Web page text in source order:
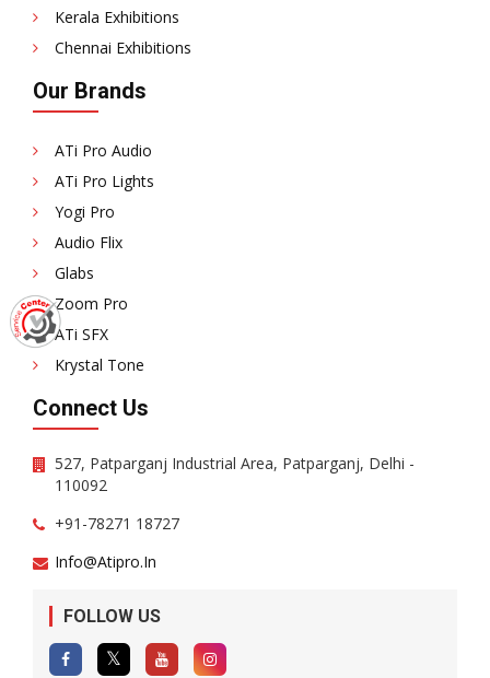
Kerala Exhibitions
Chennai Exhibitions
Our Brands
ATi Pro Audio
ATi Pro Lights
Yogi Pro
Audio Flix
Glabs
Zoom Pro
ATi SFX
Krystal Tone
Connect Us
527, Patparganj Industrial Area, Patparganj, Delhi -
110092
+91-78271 18727
Info@atipro.in
FOLLOW US